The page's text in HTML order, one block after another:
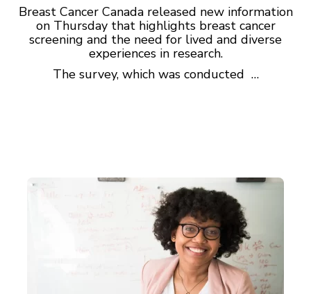
Breast Cancer Canada released new information
on Thursday that highlights breast cancer
screening and the need for lived and diverse
experiences in research.
The survey, which was conducted …